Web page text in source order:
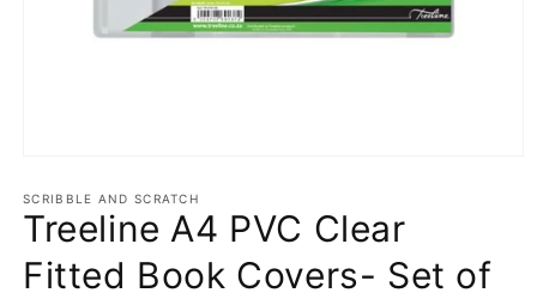
1
in
modal
SCRIBBLE AND SCRATCH
Treeline A4 PVC Clear
Fitted Book Covers- Set of